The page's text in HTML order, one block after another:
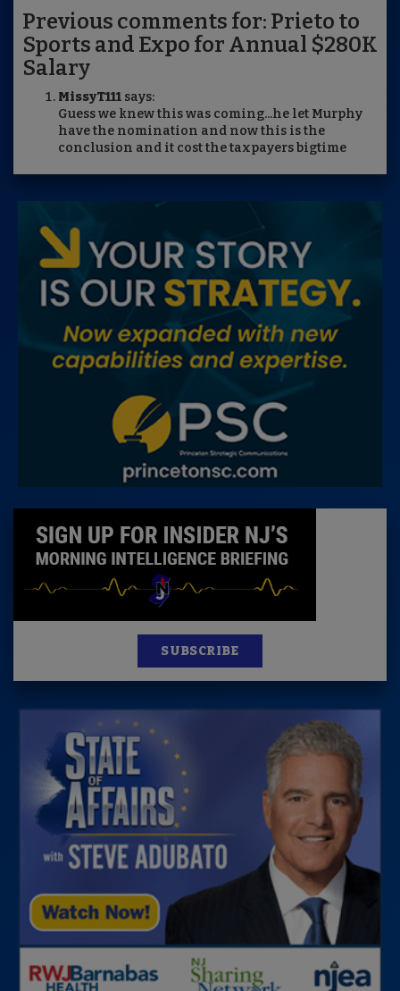
Previous comments for: Prieto to
Sports and Expo for Annual $280K
Salary
MissyT111 says:
Guess we knew this was coming...he let Murphy
have the nomination and now this is the
conclusion and it cost the taxpayers bigtime
SUBSCRIBE